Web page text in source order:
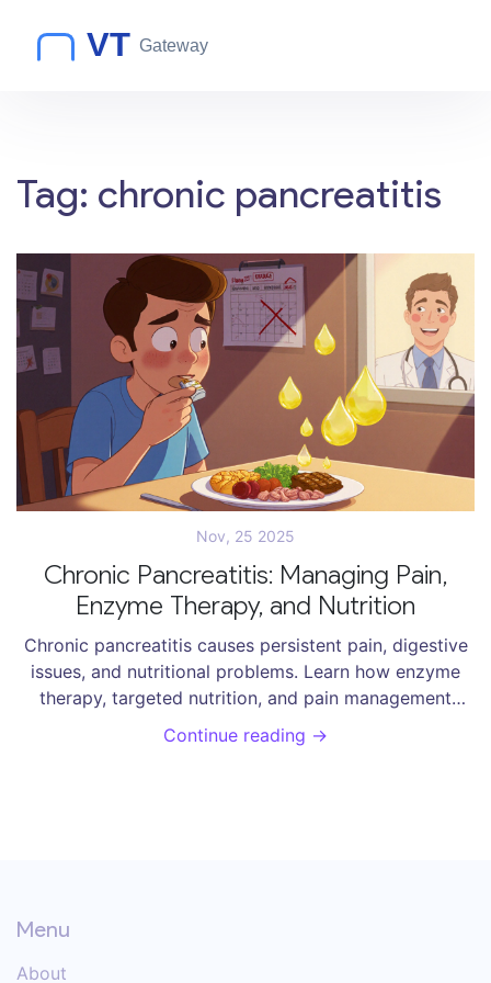
Tag: chronic pancreatitis
Nov, 25 2025
Chronic Pancreatitis: Managing Pain,
Enzyme Therapy, and Nutrition
Chronic pancreatitis causes persistent pain, digestive
issues, and nutritional problems. Learn how enzyme
therapy, targeted nutrition, and pain management
strategies can improve daily life - backed by clinical
evidence and patient experience.
Continue reading →
Menu
About